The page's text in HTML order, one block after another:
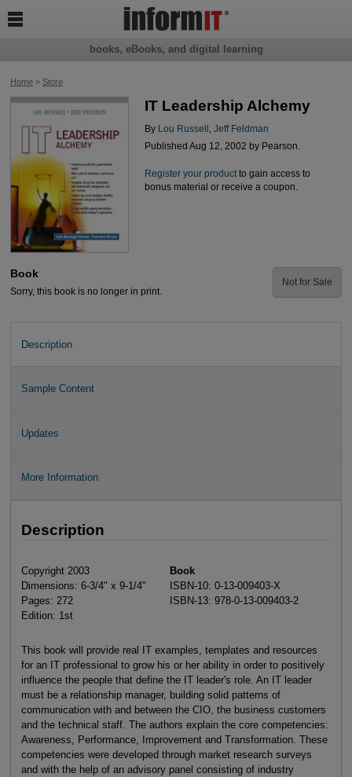
Home> Store
IT Leadership Alchemy
By Lou Russell
Jeff Feldman
Published Aug 12, 2002 by Pearson.
Register your productto gain access to
bonus material or receive a coupon.
Book
Sorry, this book is no longer in print.
Not for Sale
Description
Sample Content
Updates
More Information
Description
Copyright 2003
Dimensions: 6-3/4" x 9-1/4"
Pages: 272
Edition: 1st
Book
ISBN-10: 0-13-009403-X
ISBN-13: 978-0-13-009403-2
This book will provide real IT examples, templates and resources
for an IT professional to grow his or her ability in order to positively
influence the people that define the IT leader's role. An IT leader
must be a relationship manager, building solid patterns of
communication with and between the CIO, the business customers
and the technical staff. The authors explain the core competencies:
Awareness, Performance, Improvement and Transformation. These
competencies were developed through market research surveys
and with the help of an advisory panel consisting of industry
books, eBooks, and digital learning
